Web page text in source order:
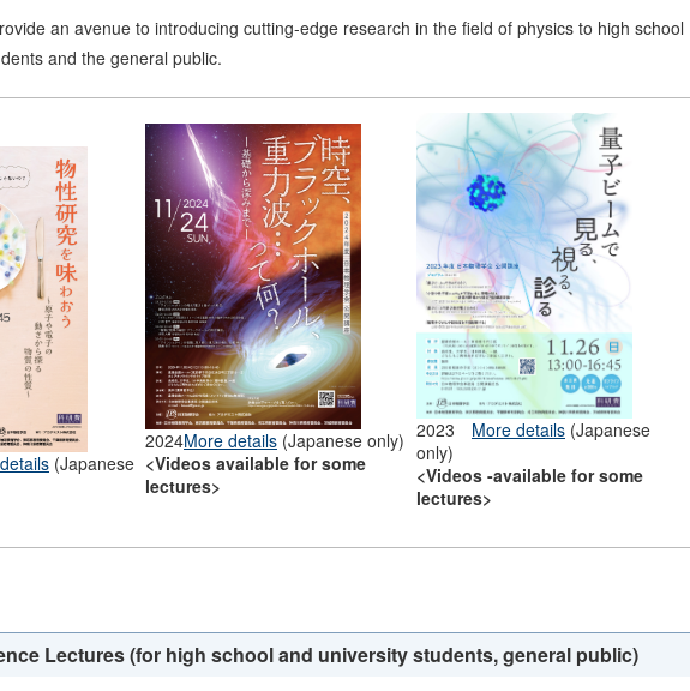
an avenue to introducing cutting-edge research in the field of physics to high school
and the general public.
(Japanese
2024More details (Japanese only)
<Videos available for some
lectures>
2023 More details (Japanese
only)
<Videos -available for some
lectures>
Lectures (for high school and university students, general public)